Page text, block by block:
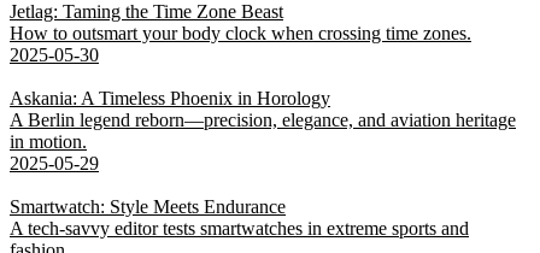
Jetlag: Taming the Time Zone Beast
How to outsmart your body clock when crossing time zones.
2025-05-30
Askania: A Timeless Phoenix in Horology
A Berlin legend reborn—precision, elegance, and aviation heritage
in motion.
2025-05-29
Smartwatch: Style Meets Endurance
A tech-savvy editor tests smartwatches in extreme sports and